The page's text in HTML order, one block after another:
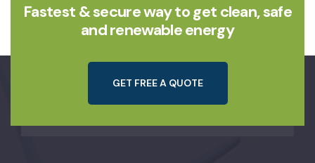
Fastest & secure way to get clean, safe
and renewable energy
GET FREEA QUOTE